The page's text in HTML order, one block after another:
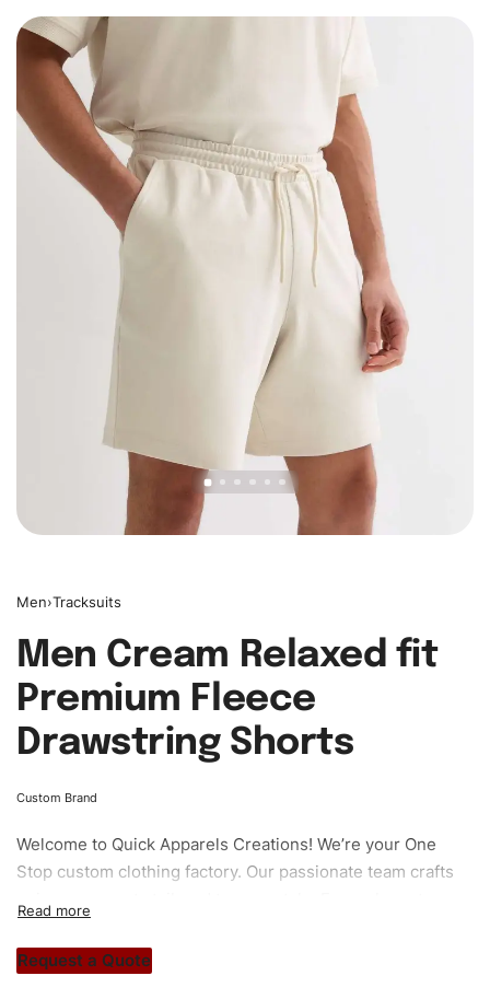
Men›Tracksuits
Men Cream Relaxed fit
Premium Fleece
Drawstring Shorts
Custom Brand
Welcome to Quick Apparels Creations! We’re your One
Stop custom clothing factory. Our passionate team crafts
stitch count. Let’s bring your clothing brand vision to life!
Request a Quote